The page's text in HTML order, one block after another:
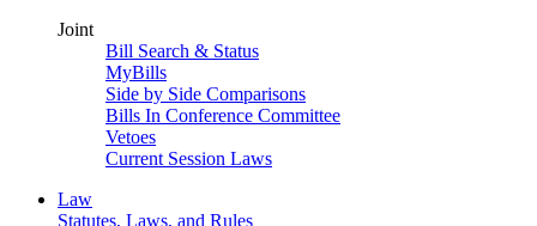
Joint
Bill Search & Status
MyBills
Side by Side Comparisons
Bills In Conference Committee
Vetoes
Current Session Laws
Law
Statutes, Laws, and Rules